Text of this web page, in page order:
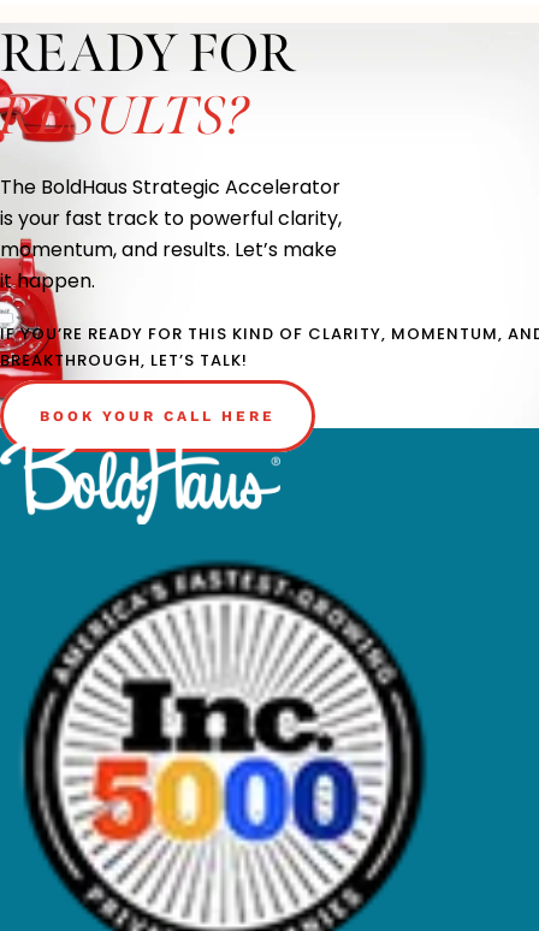
READY FOR
RESULTS?
The BoldHaus Strategic Accelerator
is your fast track to powerful clarity,
momentum, and results. Let’s make
it happen.
IF YOU’RE READY FOR THIS KIND OF CLARITY, MOMENTUM,
BREAKTHROUGH, LET’S TALK!
BOOK YOUR CALL HERE